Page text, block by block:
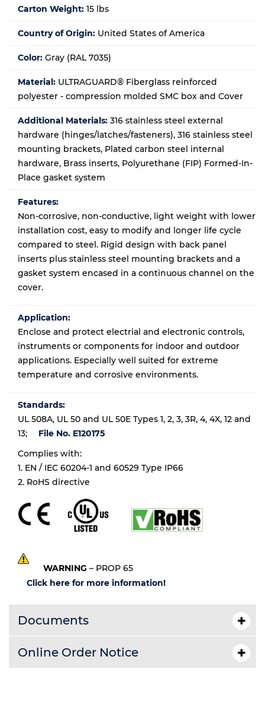
Carton Weight: 15 lbs
Country of Origin: United States of America
Color: Gray (RAL 7035)
Material: ULTRAGUARD® Fiberglass reinforced
polyester - compression molded SMC box and Cover
Additional Materials: 316 stainless steel external
hardware (hinges/latches/fasteners), 316 stainless steel
mounting brackets, Plated carbon steel internal
hardware, Brass inserts, Polyurethane (FIP) Formed-In-
Place gasket system
Features:
Non-corrosive, non-conductive, light weight with lower
installation cost, easy to modify and longer life cycle
compared to steel. Rigid design with back panel
inserts plus stainless steel mounting brackets and a
gasket system encased in a continuous channel on the
cover.
Application:
Enclose and protect electrial and electronic controls,
instruments or components for indoor and outdoor
applications. Especially well suited for extreme
temperature and corrosive environments.
Standards:
UL 508A, UL 50 and UL 50E Types 1, 2, 3, 3R, 4, 4X, 12 and
13;
File No. E120175
Complies with:
1. EN / IEC 60204-1 and 60529 Type IP66
2. RoHS directive
WARNING – PROP 65
Click here for more information!
Documents
Online Order Notice